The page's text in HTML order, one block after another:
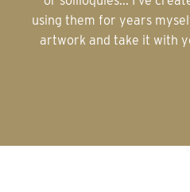
using them for years
artwork and take it with